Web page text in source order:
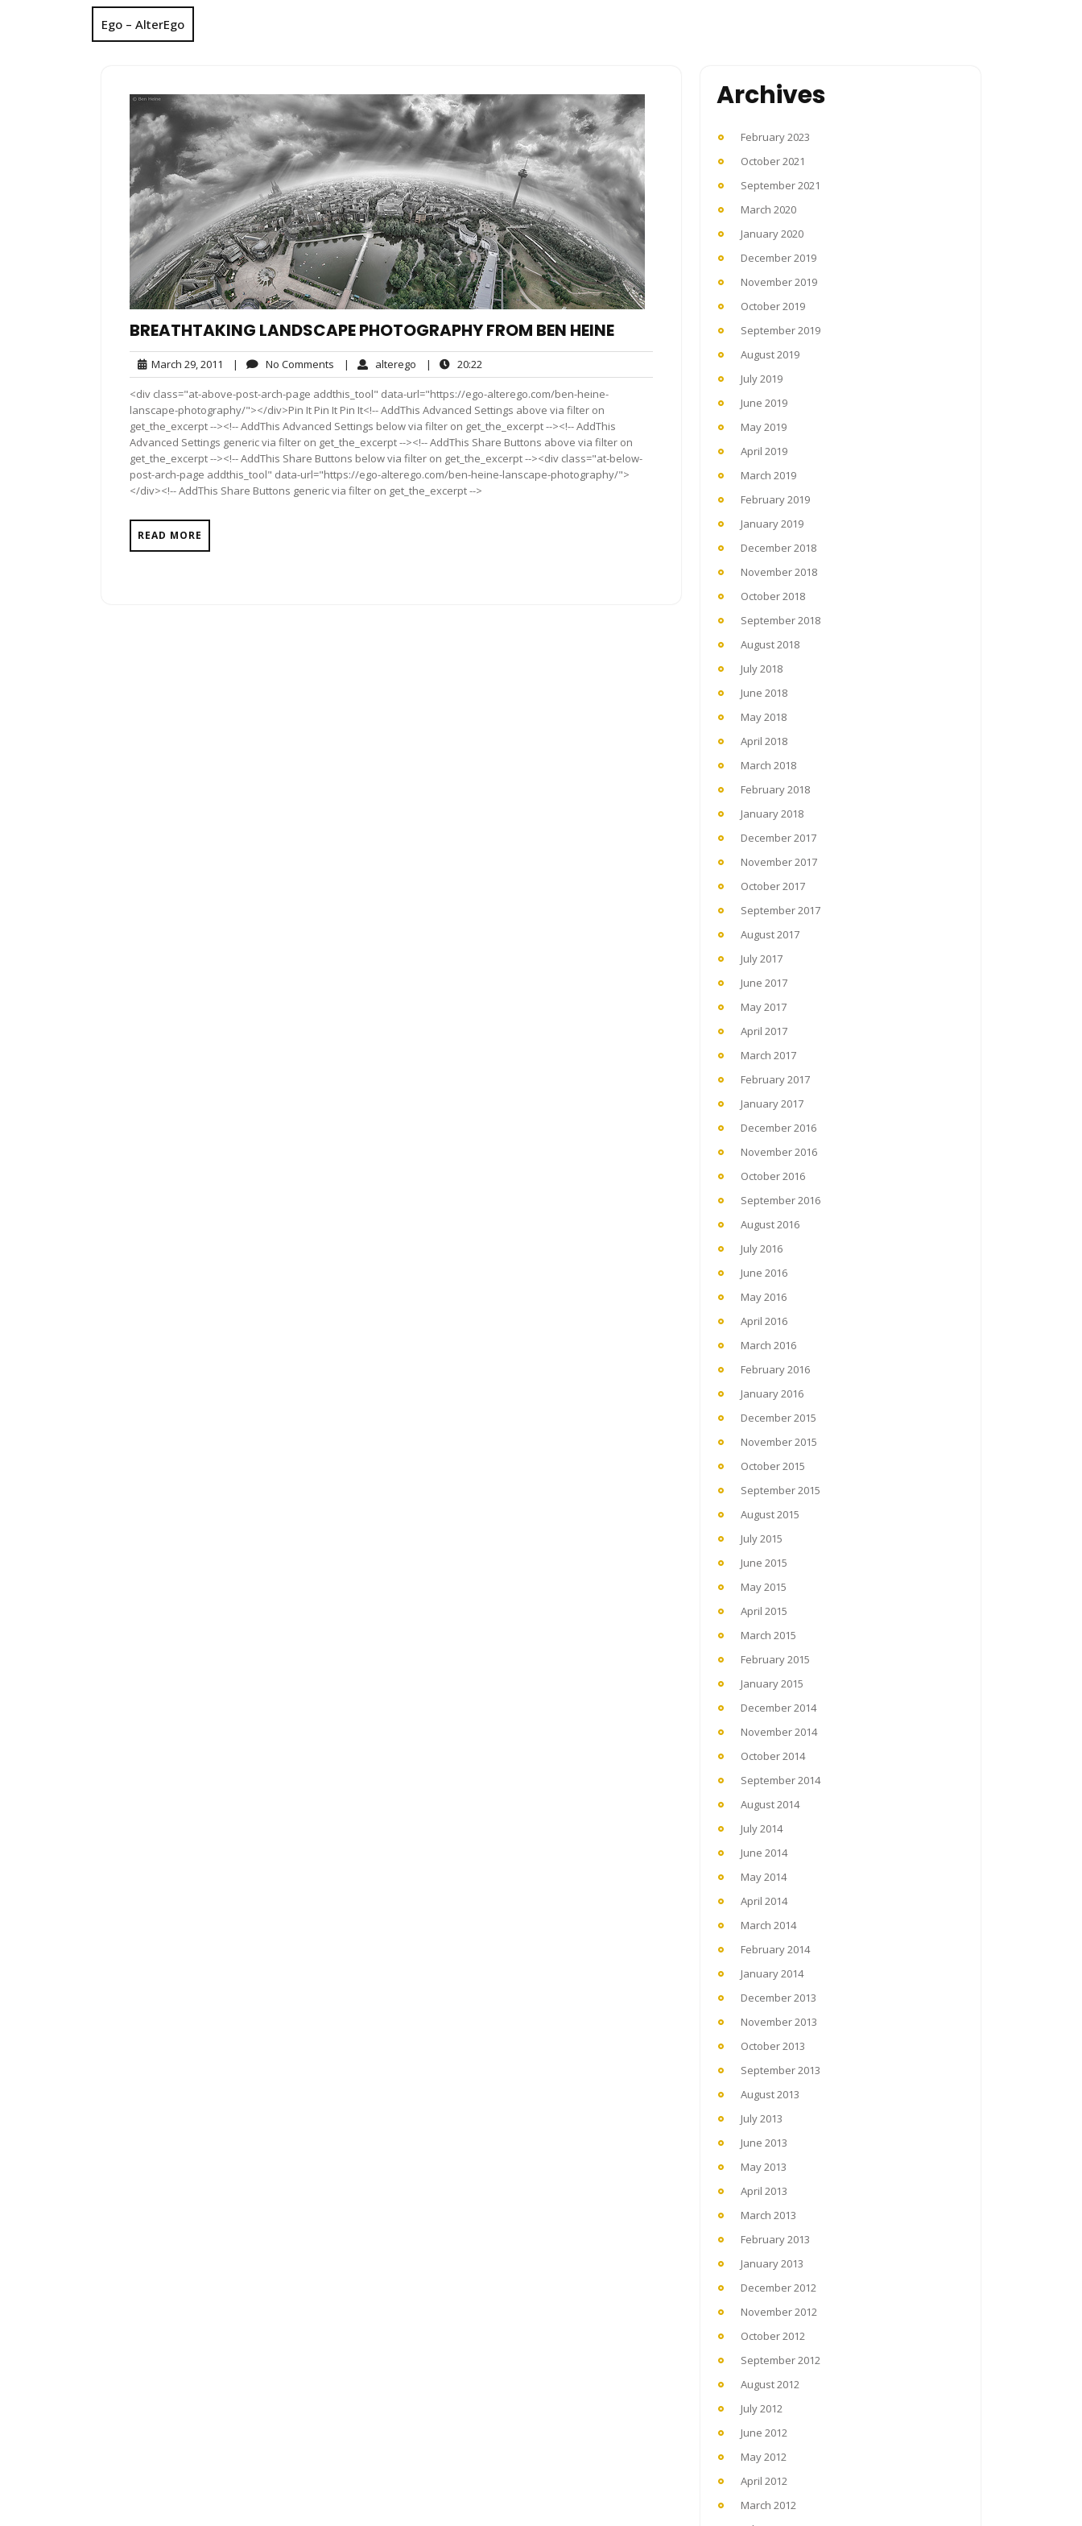
Ego – AlterEgo
BREATHTAKING LANDSCAPE PHOTOGRAPHY FROM BEN HEINE
March 29, 2011 March
29,
2011
| No Comments No
Comments
| alterego alterego
| 20:22
<div class="at-above-post-arch-page addthis_tool" data-url="https://ego-alterego.com/ben-heine-
lanscape-photography/"></div>Pin It Pin It Pin It<!-- AddThis Advanced Settings above via filter on
get_the_excerpt --><!-- AddThis Advanced Settings below via filter on get_the_excerpt --><!-- AddThis
Advanced Settings generic via filter on get_the_excerpt --><!-- AddThis Share Buttons above via filter on
get_the_excerpt --><!-- AddThis Share Buttons below via filter on get_the_excerpt --><div class="at-below-
post-arch-page addthis_tool" data-url="https://ego-alterego.com/ben-heine-lanscape-photography/">
</div><!-- AddThis Share Buttons generic via filter on get_the_excerpt -->
READ MORE
Archives
February 2023
October 2021
September 2021
March 2020
January 2020
December 2019
November 2019
October 2019
September 2019
August 2019
July 2019
June 2019
May 2019
April 2019
March 2019
February 2019
January 2019
December 2018
November 2018
October 2018
September 2018
August 2018
July 2018
June 2018
May 2018
April 2018
March 2018
February 2018
January 2018
December 2017
November 2017
October 2017
September 2017
August 2017
July 2017
June 2017
May 2017
April 2017
March 2017
February 2017
January 2017
December 2016
November 2016
October 2016
September 2016
August 2016
July 2016
June 2016
May 2016
April 2016
March 2016
February 2016
January 2016
December 2015
November 2015
October 2015
September 2015
August 2015
July 2015
June 2015
May 2015
April 2015
March 2015
February 2015
January 2015
December 2014
November 2014
October 2014
September 2014
August 2014
July 2014
June 2014
May 2014
April 2014
March 2014
February 2014
January 2014
December 2013
November 2013
October 2013
September 2013
August 2013
July 2013
June 2013
May 2013
April 2013
March 2013
February 2013
January 2013
December 2012
November 2012
October 2012
September 2012
August 2012
July 2012
June 2012
May 2012
April 2012
March 2012